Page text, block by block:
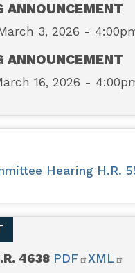
ANNOUNCEMENT
3, 2026 -
ANNOUNCEMENT
16, 2026 -
Hearing H.R.
4638 PDF XML